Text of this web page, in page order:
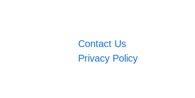
Contact Us
Privacy Policy